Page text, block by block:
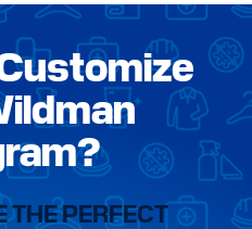
THE PERFECT